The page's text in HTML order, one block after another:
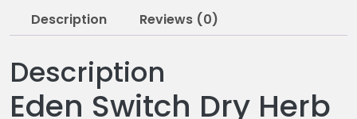
Description Reviews (0)
Description
Eden Switch Dry Herb